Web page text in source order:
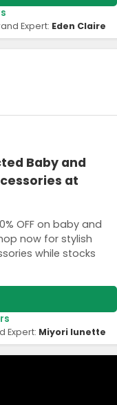
Expert: Eden Claire
Baby and
at
OFF on baby and
now for stylish
while stocks
Expert: Miyori lunette